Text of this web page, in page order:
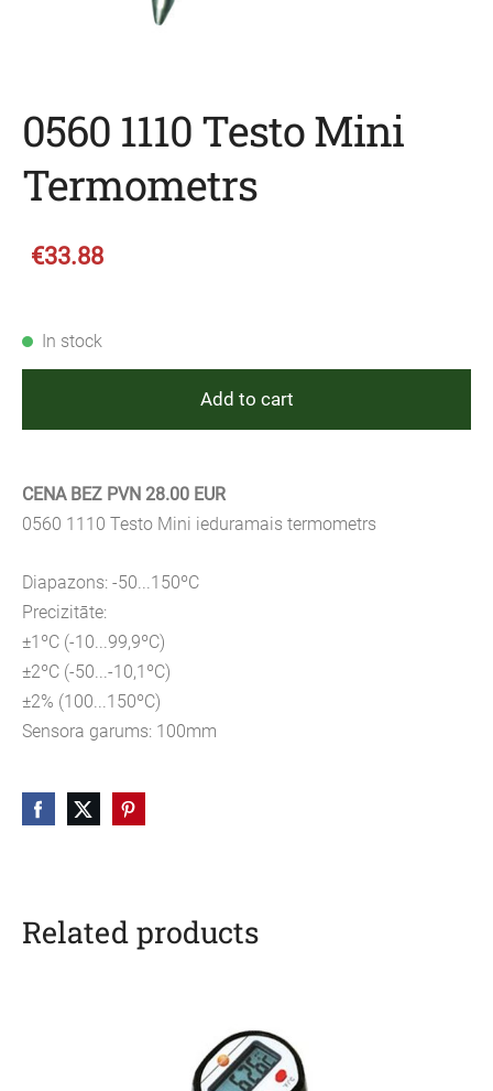
0560 1110 Testo Mini
Termometrs
€33.88
In stock
Add to cart
CENA BEZ PVN 28.00 EUR
0560 1110 Testo Mini ieduramais termometrs
Diapazons: -50...150ºC
Precizitāte:
±1ºC (-10...99,9ºC)
±2ºC (-50...-10,1ºC)
±2% (100...150ºC)
Sensora garums: 100mm
Related products